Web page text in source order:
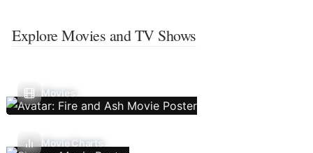
Explore Movies and TV Shows
Movies
Movie Charts